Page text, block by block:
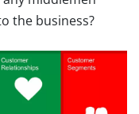
the business?